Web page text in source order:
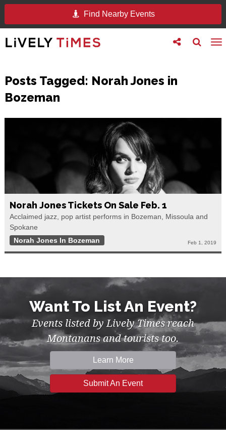
Find Nearby Events
Toggle
search
Toggle
follow
Posts Tagged: Norah Jones in
Bozeman
Norah Jones Tickets On Sale Feb. 1
Acclaimed jazz, pop artist performs in Bozeman, Missoula and
Spokane
Norah Jones In Bozeman
Feb 1, 2019
Want To List An Event?
Events listed by Lively Times reach
Montanans and tourists too.
Learn More
Submit An Event